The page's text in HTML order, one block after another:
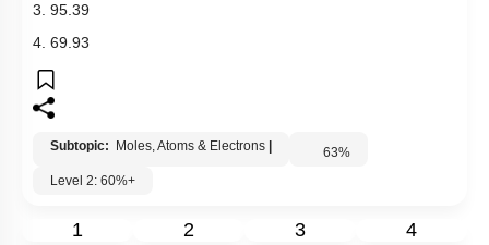
3. 95.39
4. 69.93
Subtopic: Moles, Atoms & Electrons 63%
Level 2: 60%+
1 2 3 4